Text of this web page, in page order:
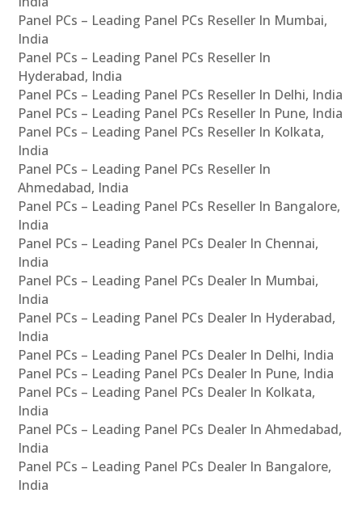
Panel PCs – Leading Panel PCs Reseller In Mumbai,
India
Panel PCs – Leading Panel PCs Reseller In
Hyderabad, India
Panel PCs – Leading Panel PCs Reseller In Delhi, India
Panel PCs – Leading Panel PCs Reseller In Pune, India
Panel PCs – Leading Panel PCs Reseller In Kolkata,
India
Panel PCs – Leading Panel PCs Reseller In
Ahmedabad, India
Panel PCs – Leading Panel PCs Reseller In Bangalore,
India
Panel PCs – Leading Panel PCs Dealer In Chennai,
India
Panel PCs – Leading Panel PCs Dealer In Mumbai,
India
Panel PCs – Leading Panel PCs Dealer In Hyderabad,
India
Panel PCs – Leading Panel PCs Dealer In Delhi, India
Panel PCs – Leading Panel PCs Dealer In Pune, India
Panel PCs – Leading Panel PCs Dealer In Kolkata,
India
Panel PCs – Leading Panel PCs Dealer In Ahmedabad,
India
Panel PCs – Leading Panel PCs Dealer In Bangalore,
India